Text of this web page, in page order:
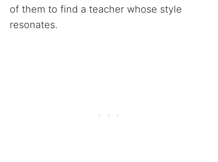
of them to find a teacher whose style
resonates.